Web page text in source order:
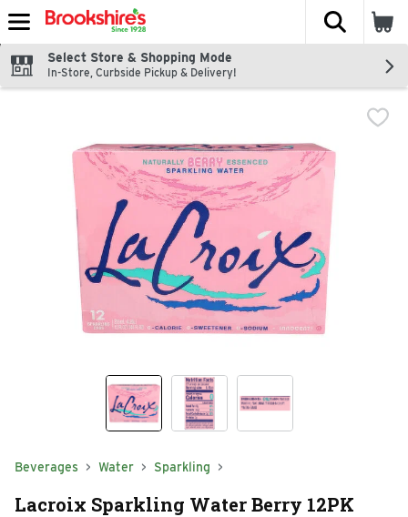
Skip header to page content
The
Select Store & Shopping Mode
In-Store, Curbside Pickup & Delivery!
Beverages Water Sparkling
Lacroix Sparkling Water Berry 12PK